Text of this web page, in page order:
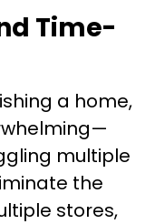
Time-
a home,
multiple
the
stores,